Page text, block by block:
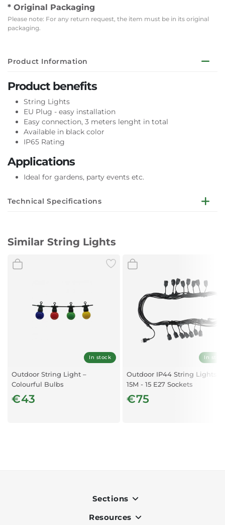
* Original Packaging
Please note: For any return request, the item must be in its original
packaging.
Product Information
Product benefits
String Lights
EU Plug - easy installation
Easy connection, 3 meters lenght in total
Available in black color
IP65 Rating
Applications
Ideal for gardens, party events etc.
Technical Specifications
Holder typeE27
MaterialAluminium, Galvanized Iron
Similar String Lights
In stock
Outdoor String Light –
Colourful Bulbs
€43
In
Outdoor IP44 String Lights -
15M - 15 E27 Sockets
€75
Sections
Indoor
Resources